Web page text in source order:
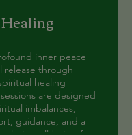
inner peace
release through
healing
are designed
imbalances,
guidance, and a